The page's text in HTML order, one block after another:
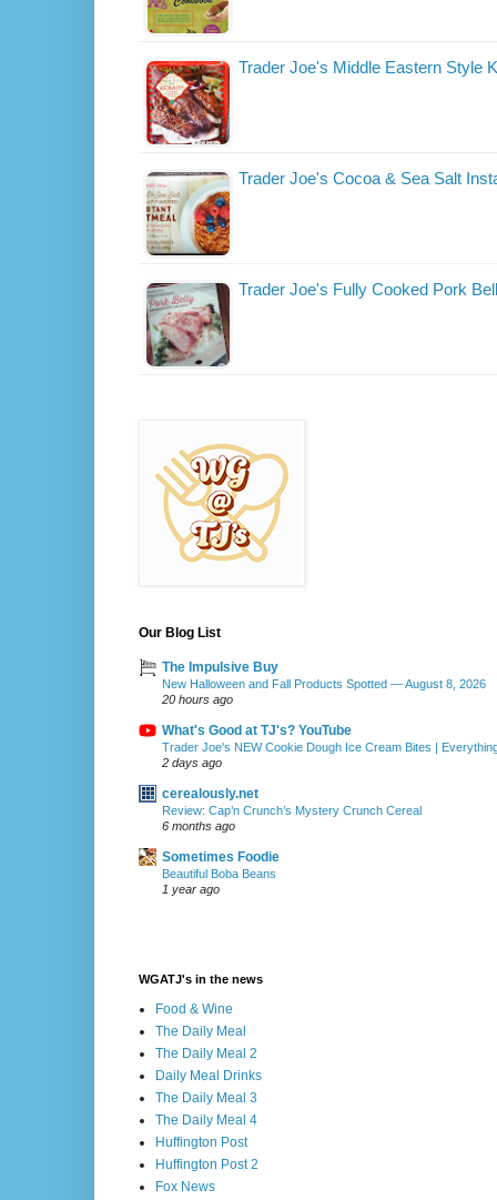
Trader Joe's Middle Eastern Style
Trader Joe's Cocoa & Sea Salt
Trader Joe's Fully Cooked Pork
Our Blog List
The Impulsive Buy
New Halloween and Fall Products Spotted — August 8, 2026
20 hours ago
What's Good at TJ's? YouTube
Trader Joe's NEW Cookie Dough Ice Cream Bites |
2 days ago
cerealously.net
Review: Cap’n Crunch’s Mystery Crunch Cereal
6 months ago
Sometimes Foodie
Beautiful Boba Beans
1 year ago
WGATJ's in the news
Food & Wine
The Daily Meal
The Daily Meal 2
Daily Meal Drinks
The Daily Meal 3
The Daily Meal 4
Huffington Post
Huffington Post 2
Fox News